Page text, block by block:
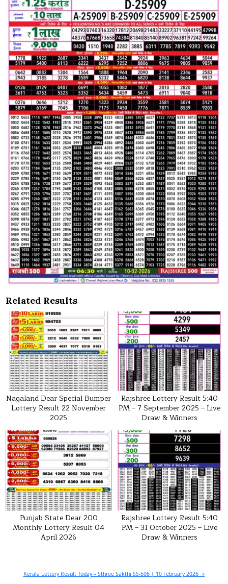
Related Results
Nagaland Dear Special Bumper
Lottery Result 22 November
2025
Rajshree Lottery Result 5:40
PM – 7 September 2025 – Live
Draw & Winners
Punjab State Dear 200
Monthly Lottery Result 04
April 2026
Rajshree Lottery Result 5:40
PM – 31 October 2025 – Live
Draw & Winners
PostKerala Lottery Result Today – Sthree Sakthi SS-506 | 10 February 2026 →